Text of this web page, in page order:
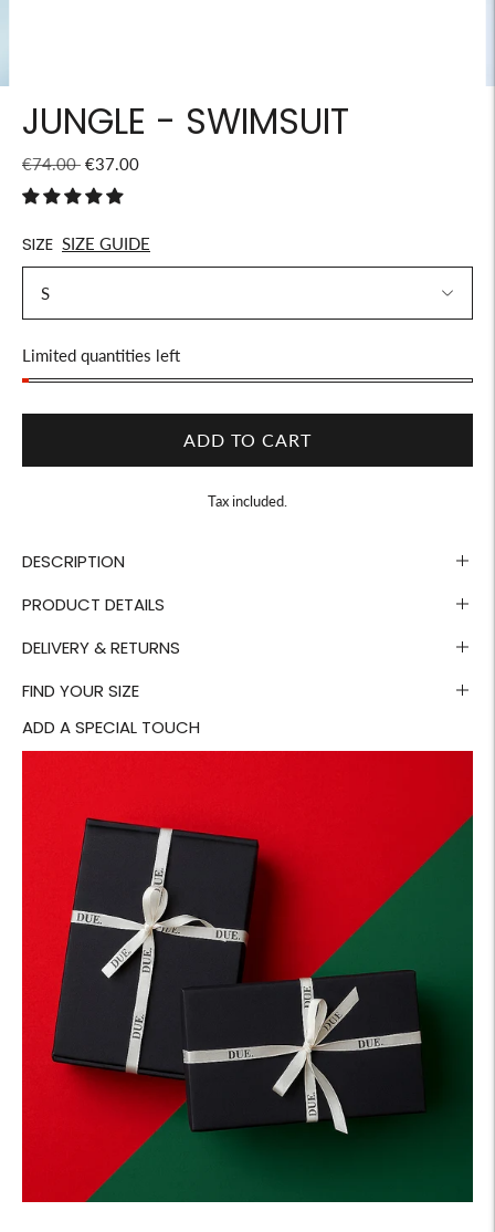
JUNGLE - SWIMSUIT
€74.00Regular
price
€37.00
SIZE SIZE GUIDE
Stock
Limited quantities left
ADD TO CART
Tax included.
DESCRIPTION
PRODUCT DETAILS
DELIVERY & RETURNS
FIND YOUR SIZE
ADD A SPECIAL TOUCH